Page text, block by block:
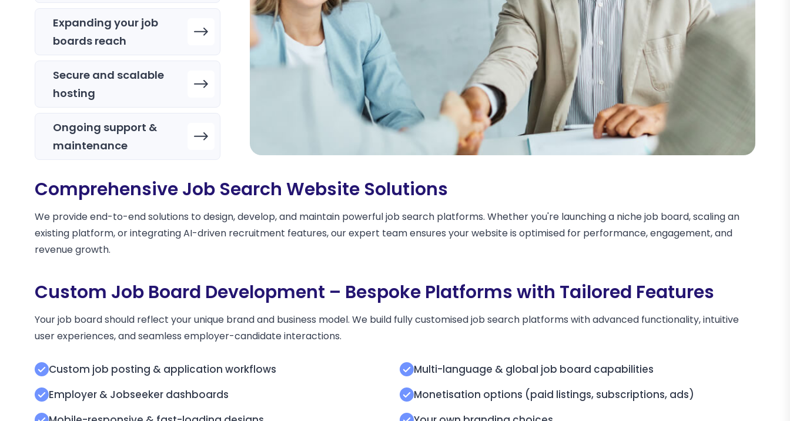
Expanding your job
boards reach
Secure and scalable
hosting
Ongoing support &
maintenance
Comprehensive Job Search Website Solutions
We provide end-to-end solutions to design, develop, and maintain powerful job search platforms. Whether you're launching a niche job board, scaling an
existing platform, or integrating AI-driven recruitment features, our expert team ensures your website is optimised for performance, engagement, and
revenue growth.
Custom Job Board Development – Bespoke Platforms with Tailored Features
Your job board should reflect your unique brand and business model. We build fully customised job search platforms with advanced functionality, intuitive
user experiences, and seamless employer-candidate interactions.
Custom job posting & application workflows
Employer & Jobseeker dashboards
Multi-language & global job board capabilities
Monetisation options (paid listings, subscriptions, ads)